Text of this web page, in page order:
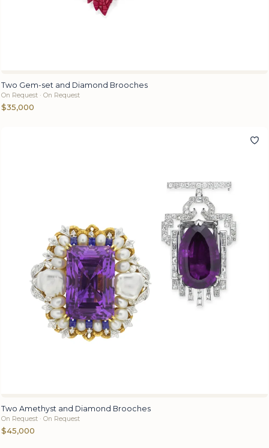
Two Gem-set and Diamond Brooches
On Request · On Request
$35,000
Two Amethyst and Diamond Brooches
On Request · On Request
$45,000